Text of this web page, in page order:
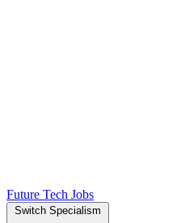
Future Tech Jobs
Switch Specialism